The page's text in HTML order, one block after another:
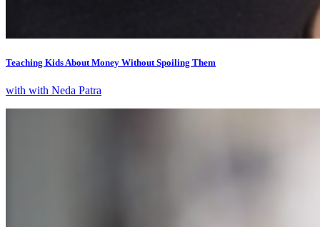
Teaching Kids About Money Without Spoiling Them
with with Neda Patra